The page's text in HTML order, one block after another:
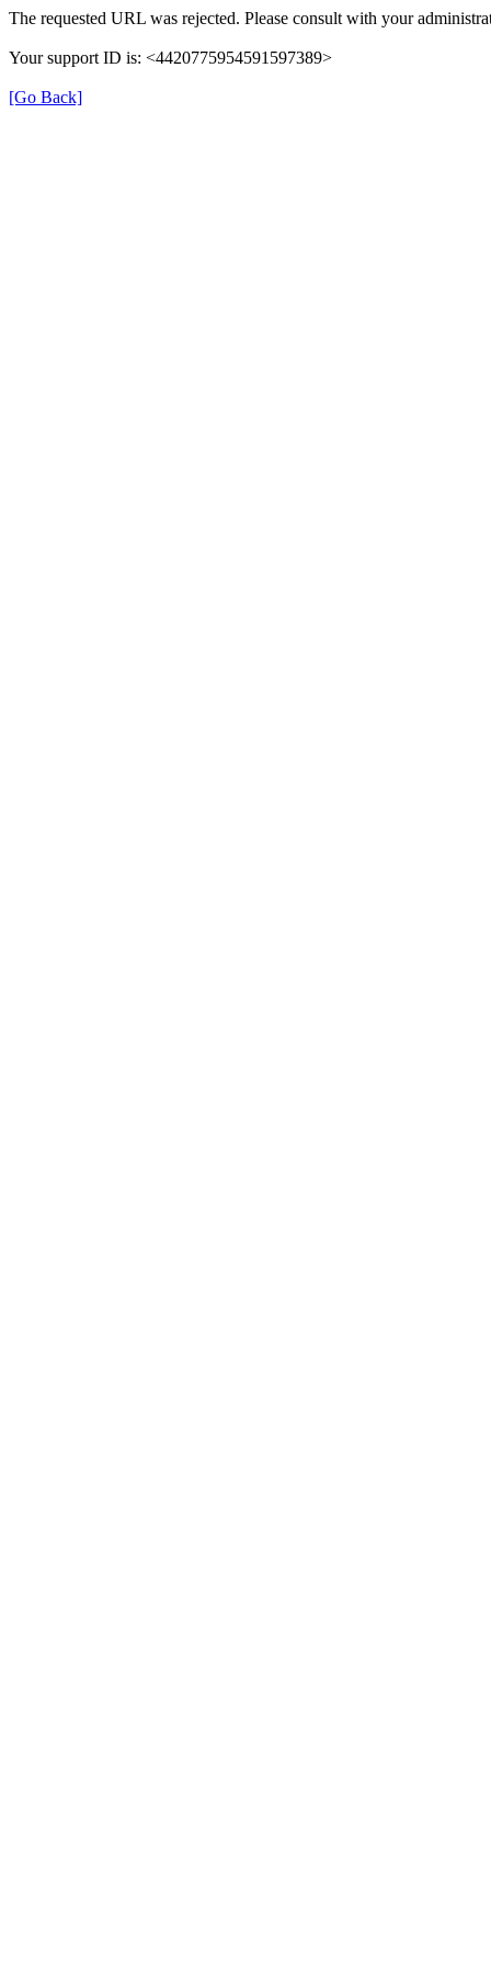
The requested URL was rejected. Please consult with your
Your support ID is: <4420775954591597389>
[Go Back]